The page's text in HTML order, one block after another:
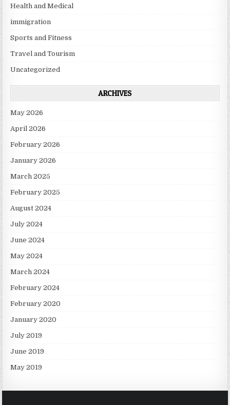
Health and Medical
immigration
Sports and Fitness
Travel and Tourism
Uncategorized
ARCHIVES
May 2026
April 2026
February 2026
January 2026
March 2025
February 2025
August 2024
July 2024
June 2024
May 2024
March 2024
February 2024
February 2020
January 2020
July 2019
June 2019
May 2019